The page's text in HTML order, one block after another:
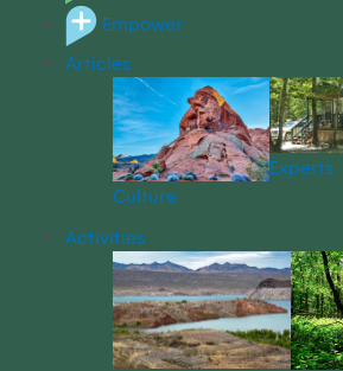
Empower
Articles
Culture
Experts
Activities